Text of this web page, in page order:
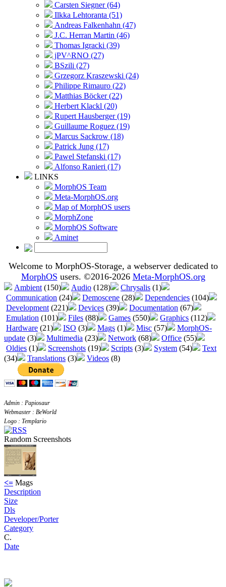
Carsten Siegner (64)
Ilkka Lehtoranta (51)
Andreas Falkenhahn (47)
J.C. Herran Martin (46)
Thomas Igracki (39)
jPV^RNO (27)
BSzili (27)
Grzegorz Kraszewski (24)
Philippe Rimauro (22)
Matthias Böcker (22)
Herbert Klackl (20)
Rupert Hausberger (19)
Guillaume Roguez (19)
Marcus Sackrow (18)
Patrick Jung (17)
Pawel Stefanski (17)
Alfonso Ranieri (17)
LINKS
MorphOS Team
Meta-MorphOS.org
Map of MorphOS users
MorphZone
MorphOS Software
Aminet
Welcome to MorphOS-Storage, a webserver dedicated to
MorphOS users. ©2016-2026 Meta-MorphOS.org
Ambient (150) Audio (128) Chrysalis (1)
Communication (24) Demoscene (28) Dependencies (104)
Development (221) Devices (39) Documentation (67)
Emulation (101) Files (88) Games (550) Graphics (112)
Hardware (21) ISO (3) Mags (1) Misc (57)
MorphOS-
update (3) Multimedia (23) Network (68) Office (55)
Oldies (1) Screenshots (19) Scripts (3) System (54)
Text
(34)
Translations (3) Videos (8)
Admin : Papiosaur
Webmaster : BeWorld
Logo : Templario
Random Screenshots
<= Mags
Description
Size
Dls
Developer/Porter
Category
C.
Date